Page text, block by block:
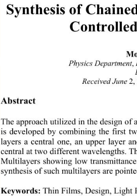
Synthesis of
Physics Department ,
Received June
Abstract
The approach utilized in the design
is developed by combining the first
layers a central one, an upper layer
central at two different wavelengths.
Multilayers showing low
synthesis of such multilayers are
Keywords: Thin Films, Design, Light